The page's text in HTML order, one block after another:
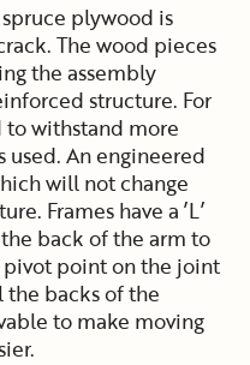
plywood is
The wood pieces
the assembly
structure. For
to withstand more
used. An engineered
will not change
Frames have a ’L’
back of the arm to
pivot point on the joint
backs of the
to make moving